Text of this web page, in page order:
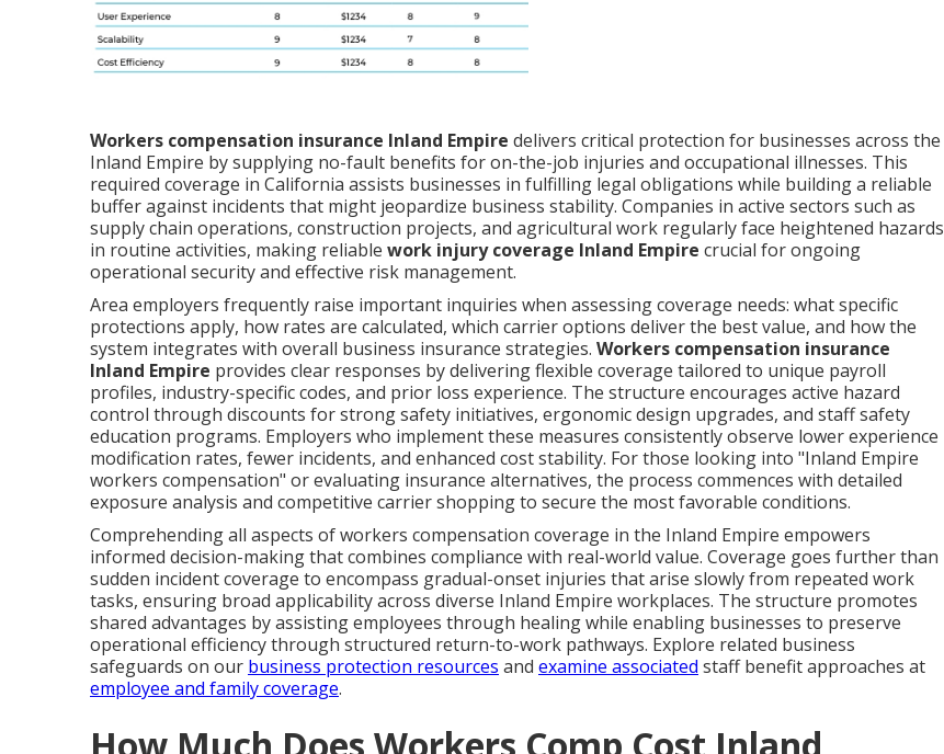
Workers compensation insurance Inland Empire delivers critical protection for businesses across the
Inland Empire by supplying no-fault benefits for on-the-job injuries and occupational illnesses. This
required coverage in California assists businesses in fulfilling legal obligations while building a reliable
buffer against incidents that might jeopardize business stability. Companies in active sectors such as
supply chain operations, construction projects, and agricultural work regularly face heightened hazards
in routine activities, making reliable work injury coverage Inland Empire crucial for ongoing
operational security and effective risk management.
Area employers frequently raise important inquiries when assessing coverage needs: what specific
protections apply, how rates are calculated, which carrier options deliver the best value, and how the
system integrates with overall business insurance strategies. Workers compensation insurance
Inland Empire provides clear responses by delivering flexible coverage tailored to unique payroll
profiles, industry-specific codes, and prior loss experience. The structure encourages active hazard
control through discounts for strong safety initiatives, ergonomic design upgrades, and staff safety
education programs. Employers who implement these measures consistently observe lower experience
modification rates, fewer incidents, and enhanced cost stability. For those looking into "Inland Empire
workers compensation" or evaluating insurance alternatives, the process commences with detailed
exposure analysis and competitive carrier shopping to secure the most favorable conditions.
Comprehending all aspects of workers compensation coverage in the Inland Empire empowers
informed decision-making that combines compliance with real-world value. Coverage goes further than
sudden incident coverage to encompass gradual-onset injuries that arise slowly from repeated work
tasks, ensuring broad applicability across diverse Inland Empire workplaces. The structure promotes
shared advantages by assisting employees through healing while enabling businesses to preserve
operational efficiency through structured return-to-work pathways. Explore related business
safeguards on our business protection resources and examine associated staff benefit approaches at
employee and family coverage.